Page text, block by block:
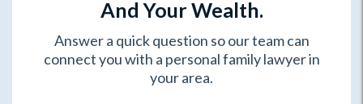
And Your Wealth.
Answer a quick question so our team can
connect you with a personal family lawyer in
your area.